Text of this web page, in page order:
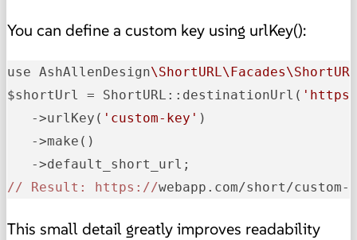
You can define a custom key using urlKey():
use AshAllenDesign
$shortUrl = ShortURL::destinationUrl (
   ->
urlKey ( 'custom-key' )
   ->
make ()
   ->
// Result: https://webapp.com/short/custom-
This small detail greatly improves readability